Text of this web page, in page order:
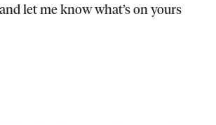
let me know what’s on yours